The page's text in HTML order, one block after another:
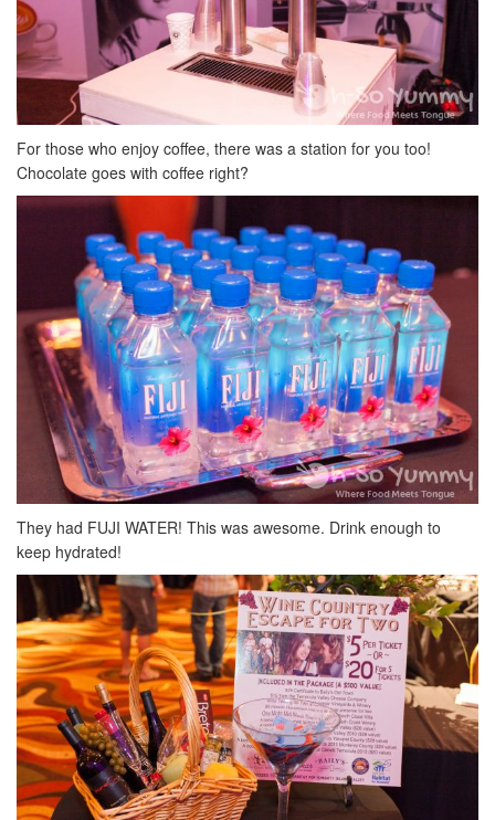
For those who enjoy coffee, there was a station for you too!
Chocolate goes with coffee right?
They had FUJI WATER! This was awesome. Drink enough to
keep hydrated!